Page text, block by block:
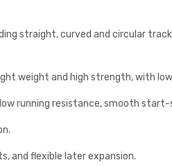
straight, curved and circular
weight and high strength, with
running resistance, smooth
and flexible later expansion.